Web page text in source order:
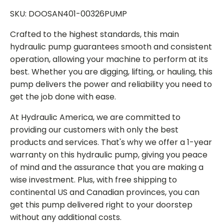
SKU: DOOSAN401-00326PUMP
Crafted to the highest standards, this main
hydraulic pump guarantees smooth and consistent
operation, allowing your machine to perform at its
best. Whether you are digging, lifting, or hauling, this
pump delivers the power and reliability you need to
get the job done with ease.
At Hydraulic America, we are committed to
providing our customers with only the best
products and services. That's why we offer a 1-year
warranty on this hydraulic pump, giving you peace
of mind and the assurance that you are making a
wise investment. Plus, with free shipping to
continental US and Canadian provinces, you can
get this pump delivered right to your doorstep
without any additional costs.